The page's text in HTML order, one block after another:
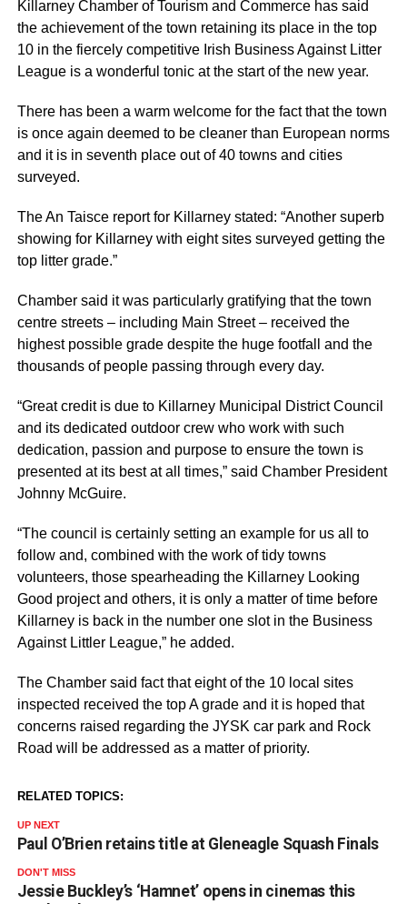
Killarney Chamber of Tourism and Commerce has said
the achievement of the town retaining its place in the top
10 in the fiercely competitive Irish Business Against Litter
League is a wonderful tonic at the start of the new year.
There has been a warm welcome for the fact that the town
is once again deemed to be cleaner than European norms
and it is in seventh place out of 40 towns and cities
surveyed.
The An Taisce report for Killarney stated: “Another superb
showing for Killarney with eight sites surveyed getting the
top litter grade.”
Chamber said it was particularly gratifying that the town
centre streets – including Main Street – received the
highest possible grade despite the huge footfall and the
thousands of people passing through every day.
“Great credit is due to Killarney Municipal District Council
and its dedicated outdoor crew who work with such
dedication, passion and purpose to ensure the town is
presented at its best at all times,” said Chamber President
Johnny McGuire.
“The council is certainly setting an example for us all to
follow and, combined with the work of tidy towns
volunteers, those spearheading the Killarney Looking
Good project and others, it is only a matter of time before
Killarney is back in the number one slot in the Business
Against Littler League,” he added.
The Chamber said fact that eight of the 10 local sites
inspected received the top A grade and it is hoped that
concerns raised regarding the JYSK car park and Rock
Road will be addressed as a matter of priority.
RELATED TOPICS:
UP NEXT
Paul O’Brien retains title at Gleneagle Squash Finals
DON'T MISS
Jessie Buckley’s ‘Hamnet’ opens in cinemas this